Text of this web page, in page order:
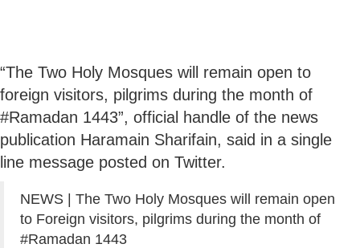
“The Two Holy Mosques will remain open to
foreign visitors, pilgrims during the month of
#Ramadan 1443”, official handle of the news
publication Haramain Sharifain, said in a single
line message posted on Twitter.
NEWS | The Two Holy Mosques will remain open
to Foreign visitors, pilgrims during the month of
#Ramadan 1443